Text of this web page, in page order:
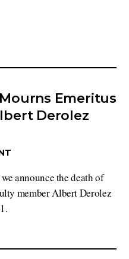
Emeritus
Derolez
announce the death of
member Albert Derolez